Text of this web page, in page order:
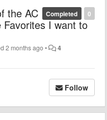
0
Completed
the AC
I want to
2 months ago• 4
Follow